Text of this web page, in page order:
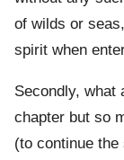
of wilds or
spirit when
Secondly, what
chapter but so
(to continue